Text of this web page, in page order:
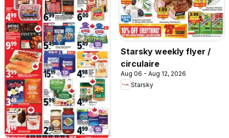
Starsky weekly flyer /
circulaire
Aug 06 - Aug 12, 2026
Starsky